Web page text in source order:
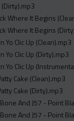
Where It Begins
Where It Begins
Yo Clic Up (Clean).mp3
Yo Clic Up (Dirty).mp3
Yo Clic Up
Cake (Clean).mp3
Cake (Dirty).mp3
And J57 - Point
And J57 - Point